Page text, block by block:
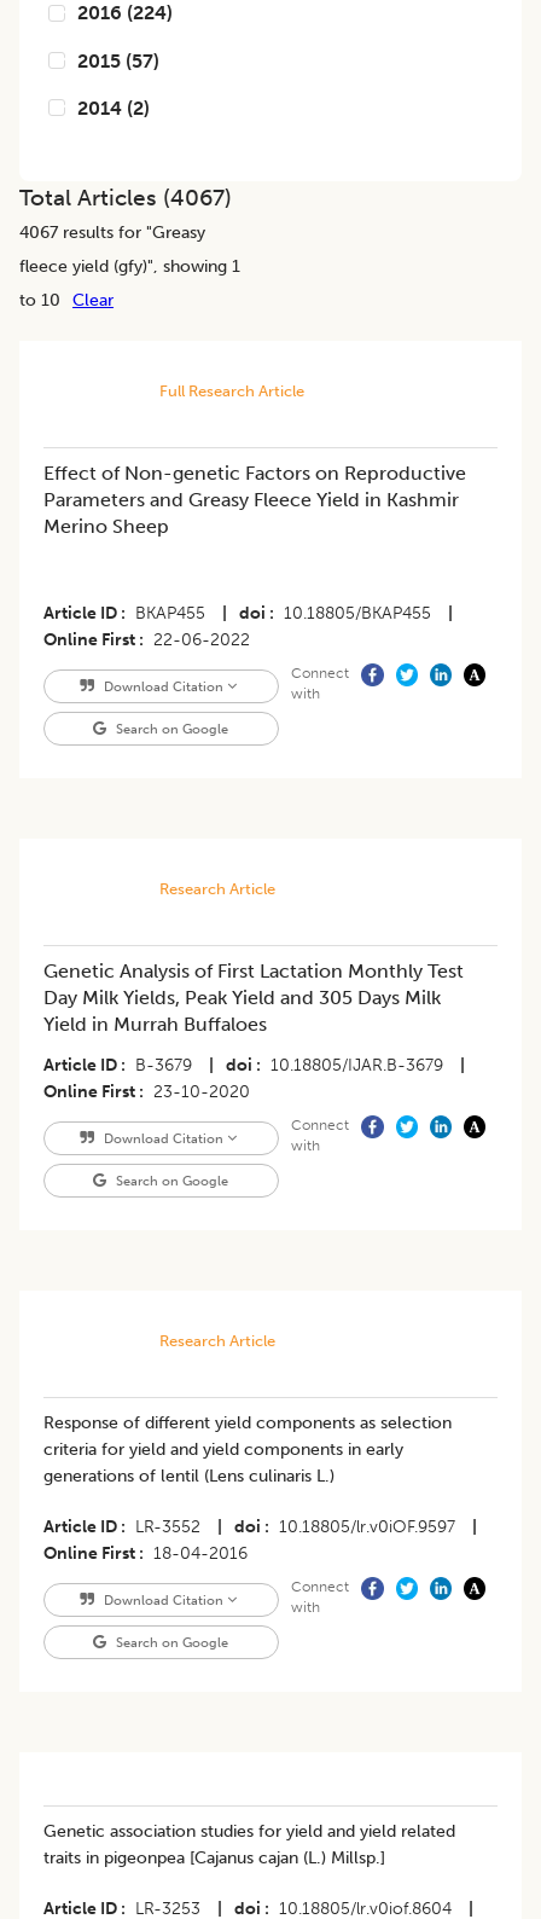
2016 (224)
2015 (57)
2014 (2)
Total Articles (4067)
4067 results for "Greasy
fleece yield (gfy)", showing 1
to 10
Clear
Full Research Article
​Effect of Non-genetic Factors on Reproductive
Parameters and Greasy Fleece Yield in Kashmir
Merino Sheep
Article ID BKAP455 doi 10.18805/BKAP455
Online First
22-06-2022
Download Citation
Search on Google
Connect
with
Research Article
Genetic Analysis of First Lactation Monthly Test
Day Milk Yields, Peak Yield and 305 Days Milk
Yield in Murrah Buffaloes
Article ID B-3679 doi 10.18805/IJAR.B-3679
Online First
23-10-2020
Download Citation
Search on Google
Connect
with
Research Article
Response of different yield components as selection
criteria for yield and yield components in early
generations of lentil (Lens culinaris L.)
Article ID LR-3552 doi 10.18805/lr.v0iOF.9597
Online First
18-04-2016
Download Citation
Search on Google
Connect
with
Genetic association studies for yield and yield related
traits in pigeonpea [Cajanus cajan (L.) Millsp.]
Article ID LR-3253 doi 10.18805/lr.v0iof.8604